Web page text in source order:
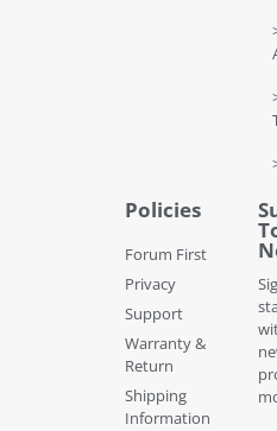
Policies
Forum First
Privacy
Support
Warranty &
Return
Shipping
Information